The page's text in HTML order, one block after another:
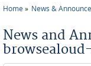
Home News &
News and